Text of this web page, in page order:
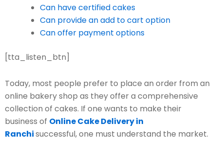
Can have certified cakes
Can provide an add to cart option
Can offer payment options
[tta_listen_btn]
Today, most people prefer to place an order from an
online bakery shop as they offer a comprehensive
collection of cakes. If one wants to make their
business of Online Cake Delivery in
Ranchisuccessful, one must understand the market.